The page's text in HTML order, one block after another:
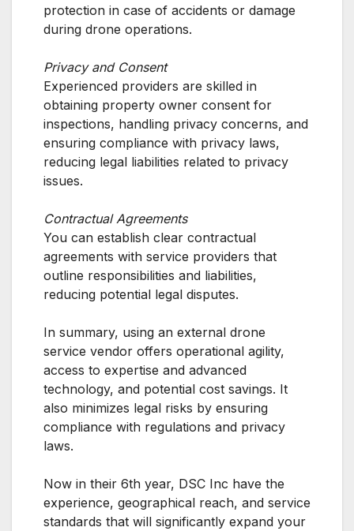
protection in case of accidents or damage
during drone operations.
Privacy and Consent
Experienced providers are skilled in
obtaining property owner consent for
inspections, handling privacy concerns, and
ensuring compliance with privacy laws,
reducing legal liabilities related to privacy
issues.
Contractual Agreements
You can establish clear contractual
agreements with service providers that
outline responsibilities and liabilities,
reducing potential legal disputes.
In summary, using an external drone
service vendor offers operational agility,
access to expertise and advanced
technology, and potential cost savings. It
also minimizes legal risks by ensuring
compliance with regulations and privacy
laws.
Now in their 6th year, DSC Inc have the
experience, geographical reach, and service
standards that will significantly expand your